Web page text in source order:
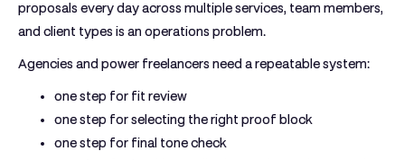
proposals every day across multiple services, team members,
and client types is an operations problem.
Agencies and power freelancers need a repeatable system:
one step for fit review
one step for selecting the right proof block
one step for final tone check